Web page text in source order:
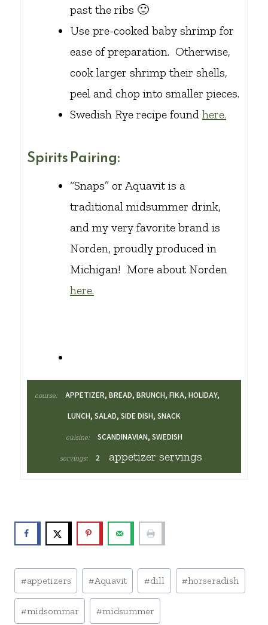
past the ribs 🙂
Use pre-cooked baby shrimp for
ease of preparation. Otherwise,
cook larger shrimp their shells,
peel and chop into smaller pieces.
Swedish Rye recipe found here.
Spirits Pairing:
“Snaps” or Aquavit is a
traditional midsummer drink,
and my very favorite brand is
Norden, proudly produced in
Michigan! More about Norden
here.
course: APPETIZER, BREAD, BRUNCH, FIKA, HOLIDAY,
LUNCH, SALAD, SIDE DISH, SNACK
cuisine: SCANDINAVIAN, SWEDISH
servings: 2 appetizer servings
Post
Tags:
#appetizers #Aquavit #dill #horseradish
#midsommar #midsummer